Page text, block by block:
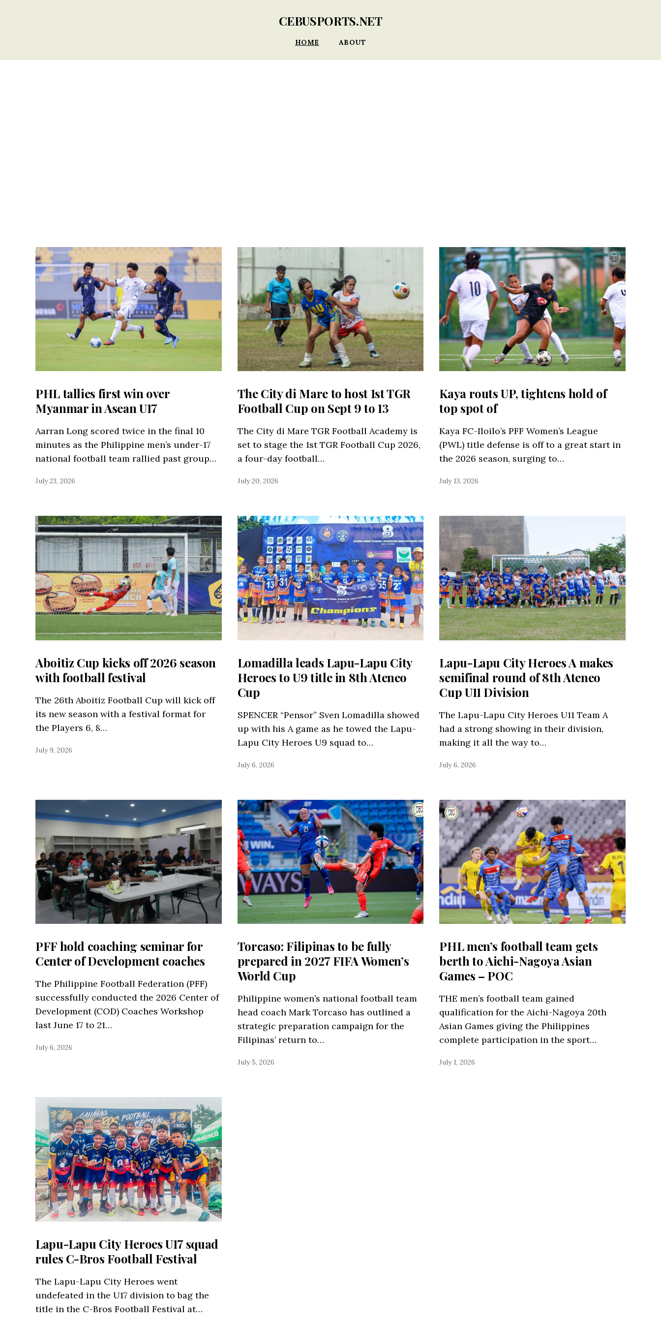
CEBUSPORTS.NET
HOME ABOUT
PHL tallies first win over
Myanmar in Asean U17
Aarran Long scored twice in the final 10
minutes as the Philippine men’s under-17
national football team rallied past group…
July 23, 2026
The City di Mare to host 1st TGR
Football Cup on Sept 9 to 13
The City di Mare TGR Football Academy is
set to stage the 1st TGR Football Cup 2026,
a four-day football…
July 20, 2026
Kaya routs UP, tightens hold of
top spot of
Kaya FC-Iloilo’s PFF Women’s League
(PWL) title defense is off to a great start in
the 2026 season, surging to…
July 13, 2026
Aboitiz Cup kicks off 2026 season
with football festival
The 26th Aboitiz Football Cup will kick off
its new season with a festival format for
the Players 6, 8…
July 9, 2026
Lomadilla leads Lapu-Lapu City
Heroes to U9 title in 8th Ateneo
Cup
SPENCER “Pensor” Sven Lomadilla showed
up with his A game as he towed the Lapu-
Lapu City Heroes U9 squad to…
July 6, 2026
Lapu-Lapu City Heroes A makes
semifinal round of 8th Ateneo
Cup U11 Division
The Lapu-Lapu City Heroes U11 Team A
had a strong showing in their division,
making it all the way to…
July 6, 2026
PFF hold coaching seminar for
Center of Development coaches
The Philippine Football Federation (PFF)
successfully conducted the 2026 Center of
Development (COD) Coaches Workshop
last June 17 to 21…
July 6, 2026
Torcaso: Filipinas to be fully
prepared in 2027 FIFA Women’s
World Cup
Philippine women’s national football team
head coach Mark Torcaso has outlined a
strategic preparation campaign for the
Filipinas’ return to…
July 5, 2026
PHL men’s football team gets
berth to Aichi-Nagoya Asian
Games – POC
THE men’s football team gained
qualification for the Aichi-Nagoya 20th
Asian Games giving the Philippines
complete participation in the sport…
July 1, 2026
Lapu-Lapu City Heroes U17 squad
rules C-Bros Football Festival
The Lapu-Lapu City Heroes went
undefeated in the U17 division to bag the
title in the C-Bros Football Festival at…